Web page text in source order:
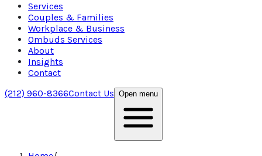
Services
Couples & Families
Workplace & Business
Ombuds Services
About
Insights
Contact
(212) 960-8366Contact Us Open menu